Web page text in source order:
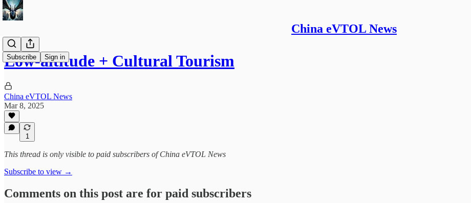
China eVTOL News
Subscribe Sign in
Low-altitude + Cultural Tourism
China eVTOL News
Mar 8, 2025
1
This thread is only visible to paid subscribers of China eVTOL News
Subscribe to view →
Comments on this post are for paid subscribers